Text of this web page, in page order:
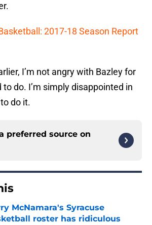
2017-18 Season Report
I’m not angry with Bazley for
do. I’m simply disappointed in
do it.
preferred source on
McNamara's Syracuse
roster has ridiculous